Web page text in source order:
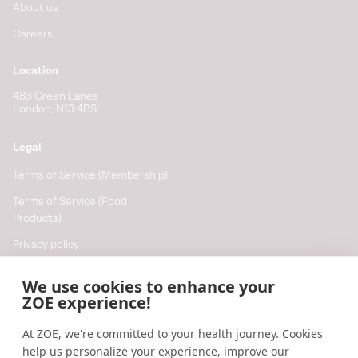
We use cookies to enhance your
ZOE experience!
At ZOE, we're committed to your health journey. Cookies
help us personalize your experience, improve our
About us
Careers
Location
483 Green Lanes
London, N13 4BS
Legal
Terms of Service (Membership)
Terms of Service (Food
Products)
Privacy policy
Cookie preferences
Resources